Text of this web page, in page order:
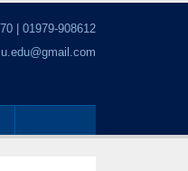
| 01979-908612